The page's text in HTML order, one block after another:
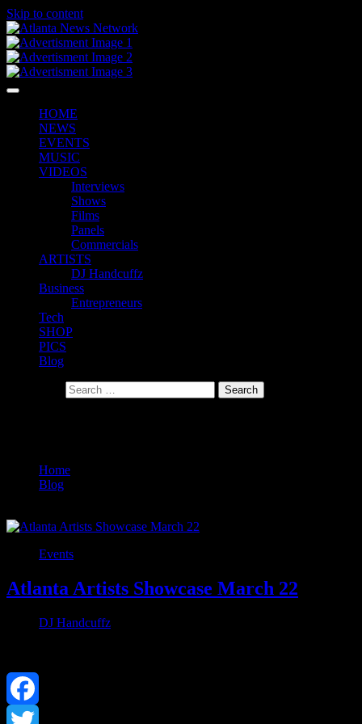
Skip to content
HOME
NEWS
EVENTS
MUSIC
VIDEOS
Interviews
Shows
Films
Panels
Commercials
ARTISTS
DJ Handcuffz
Business
Entrepreneurs
Tech
SHOP
PICS
Blog
Home
Blog
Events
Atlanta Artists Showcase March 22
DJ Handcuffz
Facebook